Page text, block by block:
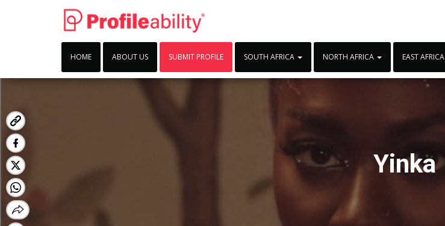
HOME ABOUT US SUBMIT PROFILE SOUTH AFRICA NORTH AFRICA EAST AFRICA
Yinka